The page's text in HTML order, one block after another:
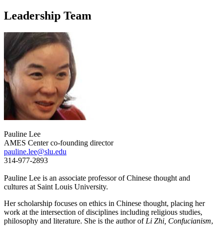
Leadership Team
Pauline Lee
AMES Center co-founding director
pauline.lee@slu.edu
314-977-2893
Pauline Lee is an associate professor of Chinese thought and
cultures at Saint Louis University.
Her scholarship focuses on ethics in Chinese thought, placing her
work at the intersection of disciplines including religious studies,
philosophy and literature. She is the author of Li Zhi, Confucianism,